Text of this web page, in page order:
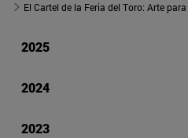
2025
2024
2023